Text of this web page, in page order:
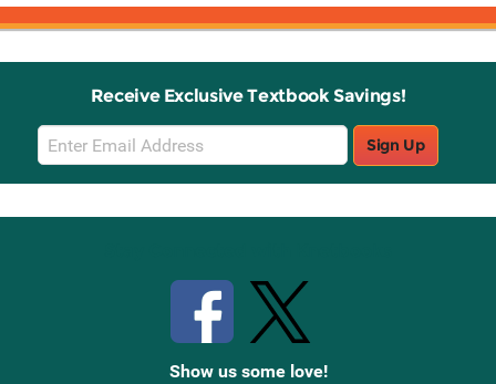
Receive Exclusive Textbook Savings!
Email
Sign
Up
Sign Up
Show us some love!